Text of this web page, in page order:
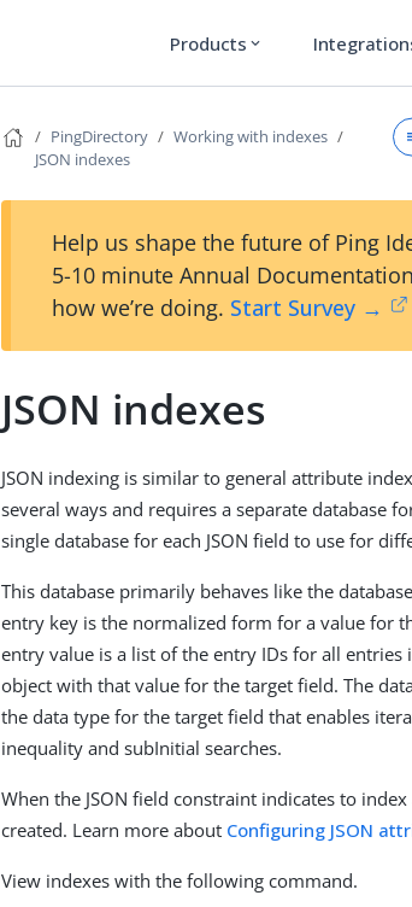
Products expand_more
PingDirectory
Working with indexes
JSON indexes
Help us shape the future of Ping
5-10 minute Annual
how we’re doing. Start Survey →
JSON indexes
JSON indexing is similar to general attribute
several ways and requires a separate database
single database for each JSON field to use for
This database primarily behaves like the
entry key is the normalized form for a value for
entry value is a list of the entry IDs for all entries
object with that value for the target field. The
the data type for the target field that enables
inequality and subInitial searches.
When the JSON field constraint indicates to
created. Learn more about Configuring JSON
View indexes with the following command.